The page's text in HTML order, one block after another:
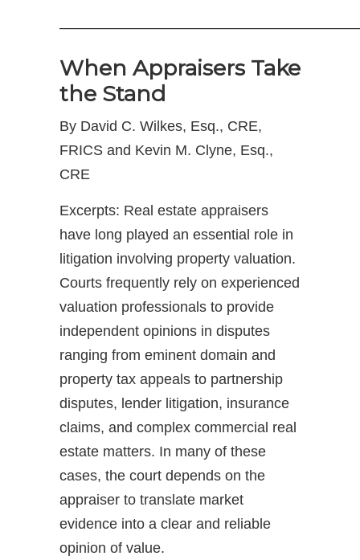
When Appraisers Take
the Stand
By David C. Wilkes, Esq., CRE,
FRICS and Kevin M. Clyne, Esq.,
CRE
Excerpts: Real estate appraisers
have long played an essential role in
litigation involving property valuation.
Courts frequently rely on experienced
valuation professionals to provide
independent opinions in disputes
ranging from eminent domain and
property tax appeals to partnership
disputes, lender litigation, insurance
claims, and complex commercial real
estate matters. In many of these
cases, the court depends on the
appraiser to translate market
evidence into a clear and reliable
opinion of value.